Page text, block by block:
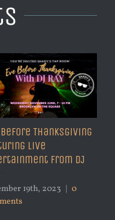
Before Thanksgiving
Live
from DJ
19th, 2023 | 0